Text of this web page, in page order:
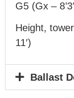
G5 (Gx –
Height,
11′)
Ballast